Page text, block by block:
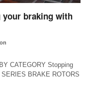
your braking with
CATEGORY Stopping
BRAKE ROTORS